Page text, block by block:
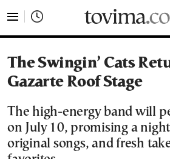
The Swingin’ Cats
Gazarte Roof Stage
The high-energy band will
on July 10, promising a
original songs, and fresh